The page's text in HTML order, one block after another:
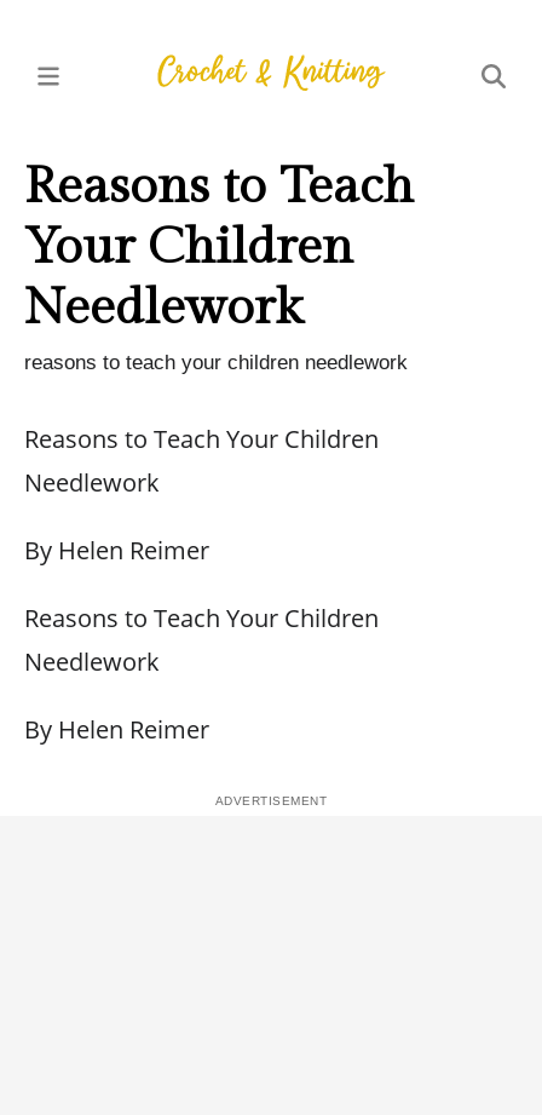
Reasons to Teach
Your Children
Needlework
reasons to teach your children needlework
Reasons to Teach Your Children
Needlework
By Helen Reimer
Reasons to Teach Your Children
Needlework
By Helen Reimer